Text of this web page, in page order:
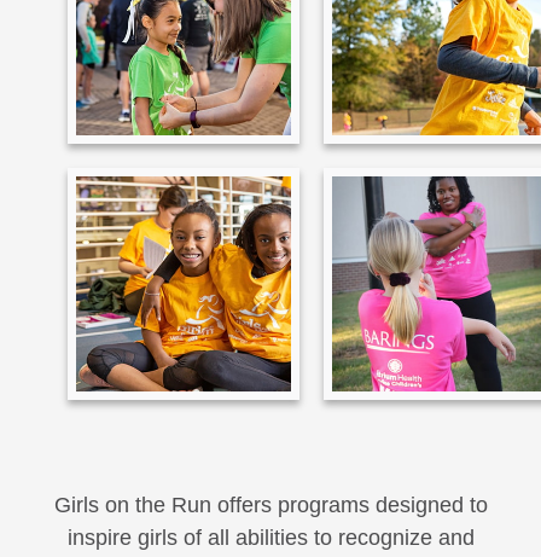
Girls on the Run offers programs designed to
inspire girls of all abilities to recognize and